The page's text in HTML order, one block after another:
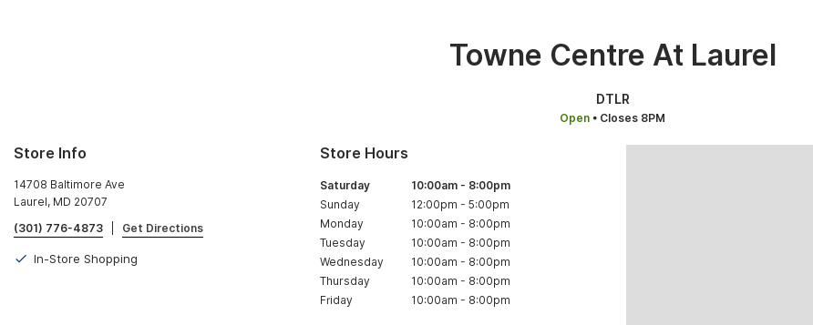
Towne Centre At Laurel
DTLR
Open • Closes 8PM
Store Info
14708 Baltimore Ave
Laurel, MD 20707
(301) 776-4873
Get Directions
In-Store Shopping
Store Hours
Saturday 10:00am - 8:00pm
Sunday
12:00pm - 5:00pm
Monday
10:00am - 8:00pm
Tuesday
10:00am - 8:00pm
Wednesday
10:00am - 8:00pm
Thursday
10:00am - 8:00pm
Friday
10:00am - 8:00pm